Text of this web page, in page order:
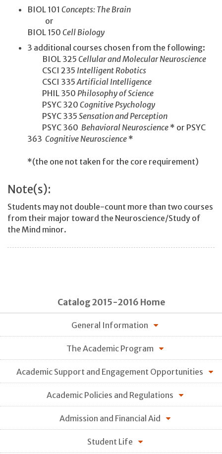
BIOL 101 Concepts: The Brain
or
BIOL 150 Cell Biology
3 additional courses chosen from the following:
BIOL 325 Cellular and Molecular Neuroscience
CSCI 235 Intelligent Robotics
CSCI 335 Artificial Intelligence
PHIL 350 Philosophy of Science
PSYC 320 Cognitive Psychology
PSYC 335 Sensation and Perception
PSYC 360 Behavioral Neuroscience * or PSYC
363 Cognitive Neuroscience *
*(the one not taken for the core requirement)
Note(s):
Students may not double-count more than two courses
from their major toward the Neuroscience/Study of
the Mind minor.
Catalog 2015-2016 Home
General Information
The Academic Program
Academic Support and Engagement Opportunities
Academic Policies and Regulations
Admission and Financial Aid
Student Life